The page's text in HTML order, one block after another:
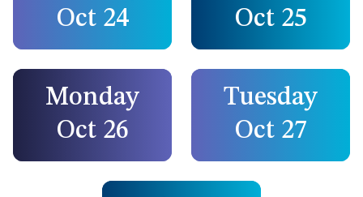
Oct 24
Oct 25
Monday
Oct 26
Tuesday
Oct 27